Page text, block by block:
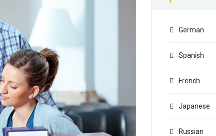
German
Spanish
French
Japanese
Russian